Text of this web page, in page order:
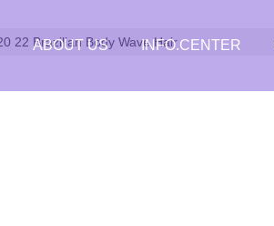
ABOUT US INFO.CENTER
22 Brazilian Body Wave Hair